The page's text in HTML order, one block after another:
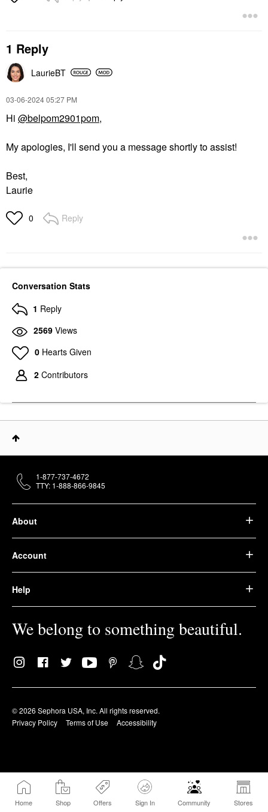
Home Shop Offers Sign In Community Stores
1 Reply
LaurieBT
‎03-06-202405:27 PM
Hi @belpom2901pom,
My apologies, I'll send you a message shortly to assist!
Best,
Laurie
0 Reply
Conversation Stats
1 Reply
2569 Views
0 Hearts Given
2 Contributors
About
Account
Help
We belong to something beautiful.
© 2026 Sephora USA, Inc. All rights reserved.
Privacy Policy
Terms of Use Accessibility
1-877-737-4672
TTY: 1-888-866-9845